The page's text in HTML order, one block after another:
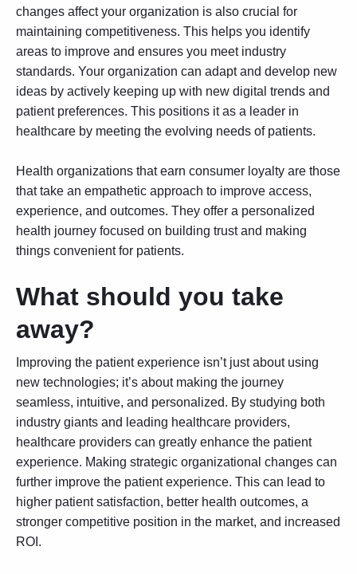
changes affect your organization is also crucial for
maintaining competitiveness. This helps you identify
areas to improve and ensures you meet industry
standards. Your organization can adapt and develop new
ideas by actively keeping up with new digital trends and
patient preferences. This positions it as a leader in
healthcare by meeting the evolving needs of patients.
Health organizations that earn consumer loyalty are those
that take an empathetic approach to improve access,
experience, and outcomes. They offer a personalized
health journey focused on building trust and making
things convenient for patients.
What should you take
away?
Improving the patient experience isn’t just about using
new technologies; it’s about making the journey
seamless, intuitive, and personalized. By studying both
industry giants and leading healthcare providers,
healthcare providers can greatly enhance the patient
experience. Making strategic organizational changes can
further improve the patient experience. This can lead to
higher patient satisfaction, better health outcomes, a
stronger competitive position in the market, and increased
ROI.